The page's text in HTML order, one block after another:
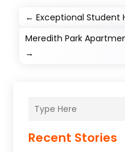
←Exceptional Student
Meredith Park
→
Recent Stories